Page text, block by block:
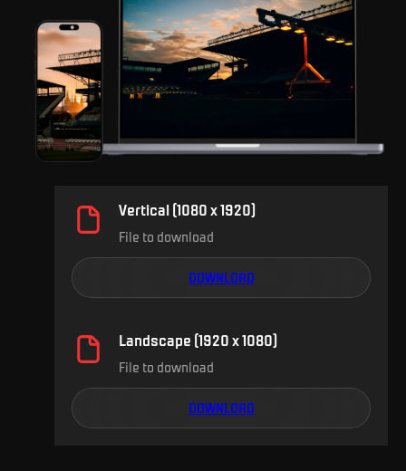
Vertical (1080 x 1920)
File to download
DOWNLOAD
Landscape (1920 x 1080)
File to download
DOWNLOAD